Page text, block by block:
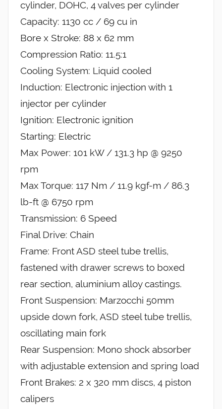
cylinder, DOHC, 4 valves per cylinder
Capacity: 1130 cc / 69 cu in
Bore x Stroke: 88 x 62 mm
Compression Ratio: 11.5:1
Cooling System: Liquid cooled
Induction: Electronic injection with 1
injector per cylinder
Ignition: Electronic ignition
Starting: Electric
Max Power: 101 kW / 131.3 hp @ 9250
rpm
Max Torque: 117 Nm / 11.9 kgf-m / 86.3
lb-ft @ 6750 rpm
Transmission: 6 Speed
Final Drive: Chain
Frame: Front ASD steel tube trellis,
fastened with drawer screws to boxed
rear section, aluminium alloy castings.
Front Suspension: Marzocchi 50mm
upside down fork, ASD steel tube trellis,
oscillating main fork
Rear Suspension: Mono shock absorber
with adjustable extension and spring load
Front Brakes: 2 x 320 mm discs, 4 piston
calipers